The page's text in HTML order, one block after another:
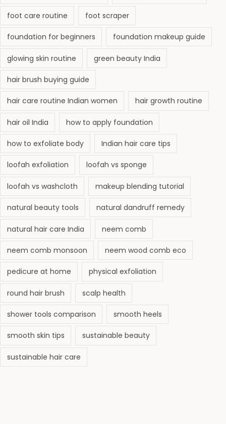
foot care routine foot scraper
foundation for beginners foundation makeup guide
glowing skin routine green beauty India
hair brush buying guide
hair care routine Indian women hair growth routine
hair oil India how to apply foundation
how to exfoliate body Indian hair care tips
loofah exfoliation loofah vs sponge
loofah vs washcloth makeup blending tutorial
natural beauty tools natural dandruff remedy
natural hair care India neem comb
neem comb monsoon neem wood comb eco
pedicure at home physical exfoliation
round hair brush scalp health
shower tools comparison smooth heels
smooth skin tips sustainable beauty
sustainable hair care